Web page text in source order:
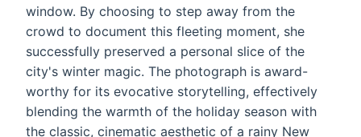
window. By choosing to step away from the
crowd to document this fleeting moment, she
successfully preserved a personal slice of the
city's winter magic. The photograph is award-
worthy for its evocative storytelling, effectively
blending the warmth of the holiday season with
the classic, cinematic aesthetic of a rainy New